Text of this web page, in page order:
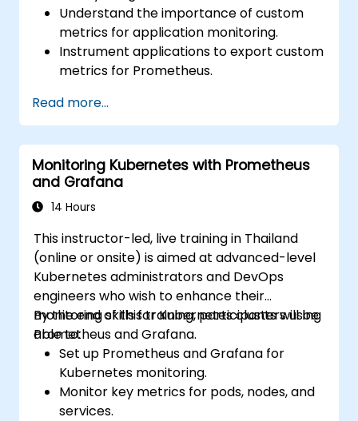
Understand the importance of custom
metrics for application monitoring.
Instrument applications to export custom
metrics for Prometheus.
Grafana to visualize custom metrics.
Apply best practices for integrating
monitoring into the development
lifecycle.
Read more...
Monitoring Kubernetes with Prometheus
and Grafana
14 Hours
This instructor-led, live training in Thailand
(online or onsite) is aimed at advanced-level
Kubernetes administrators and DevOps
engineers who wish to enhance their
monitoring skills for Kubernetes clusters using
Prometheus and Grafana.
By the end of this training, participants will be
able to:
Set up Prometheus and Grafana for
Kubernetes monitoring.
Monitor key metrics for pods, nodes, and
services.